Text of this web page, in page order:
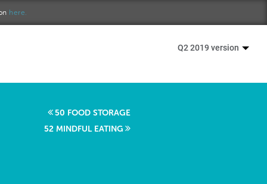
here.
Q2 2019 version
50 FOOD STORAGE
52 MINDFUL EATING